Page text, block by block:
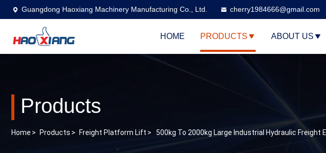
Guangdong Haoxiang Machinery Manufacturing Co., Ltd. cherry1984666@gmail.com
HOME PRODUCTS ABOUT US
Products
Home > Products > Freight Platform Lift > 500kg To 2000kg Large Industrial Hydraulic Freight